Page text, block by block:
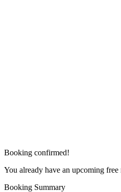
Booking confirmed!
You already have an upcoming free
Booking Summary